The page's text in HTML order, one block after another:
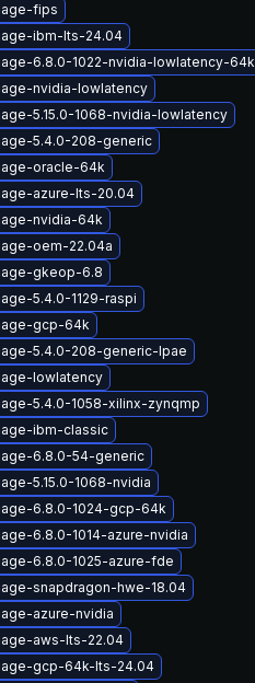
fips
ibm-lts-24.04
6.8.0-1022-nvidia-lowlatency-64k
nvidia-lowlatency
5.15.0-1068-nvidia-lowlatency
5.4.0-208-generic
oracle-64k
azure-lts-20.04
nvidia-64k
oem-22.04a
gkeop-6.8
5.4.0-1129-raspi
gcp-64k
5.4.0-208-generic-lpae
lowlatency
5.4.0-1058-xilinx-zynqmp
ibm-classic
6.8.0-54-generic
5.15.0-1068-nvidia
6.8.0-1024-gcp-64k
6.8.0-1014-azure-nvidia
6.8.0-1025-azure-fde
snapdragon-hwe-18.04
azure-nvidia
aws-lts-22.04
gcp-64k-lts-24.04